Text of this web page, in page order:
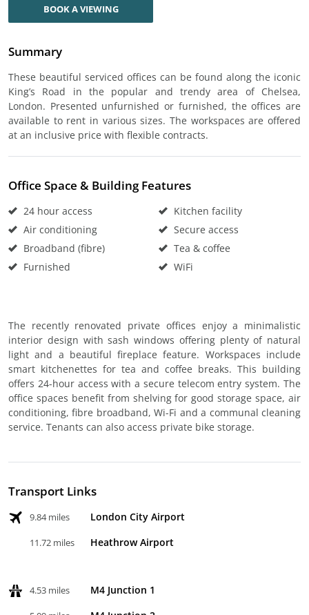
BOOK A VIEWING
Summary
These beautiful serviced offices can be found along the iconic
King’s Road in the popular and trendy area of Chelsea,
London. Presented unfurnished or furnished, the offices are
available to rent in various sizes. The workspaces are offered
at an inclusive price with flexible contracts.
Office Space & Building Features
24 hour access
Air conditioning
Broadband (fibre)
Furnished
Kitchen facility
Secure access
Tea & coffee
WiFi
The recently renovated private offices enjoy a minimalistic
interior design with sash windows offering plenty of natural
light and a beautiful fireplace feature. Workspaces include
smart kitchenettes for tea and coffee breaks. This building
offers 24-hour access with a secure telecom entry system. The
office spaces benefit from shelving for good storage space, air
conditioning, fibre broadband, Wi-Fi and a communal cleaning
service. Tenants can also access private bike storage.
Transport Links
9.84 miles London City Airport
11.72 miles Heathrow Airport
4.53 miles M4 Junction 1